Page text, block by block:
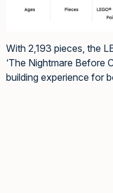
With 2,193 pieces, the
‘The Nightmare Before
building experience for